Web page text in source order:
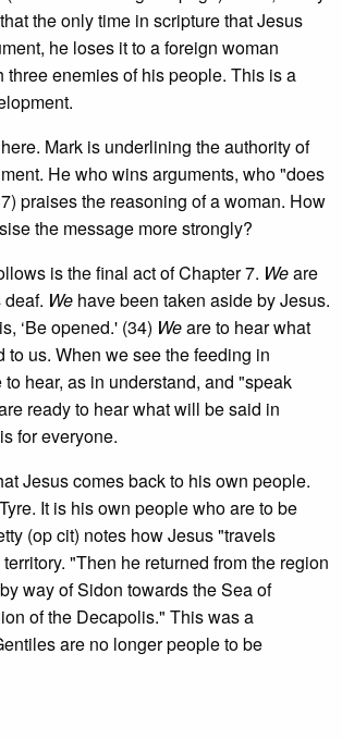
the only time in scripture that Jesus
he loses it to a foreign woman
three enemies of his people. This is a
Mark is underlining the authority of
He who wins arguments, who "does
praises the reasoning of a woman. How
the message more strongly?
is the final act of Chapter 7. Weare
We have been taken aside by Jesus.
‘Be opened.' (34) Weare to hear what
to us. When we see the feeding in
hear, as in understand, and "speak
ready to hear what will be said in
for everyone.
Jesus comes back to his own people.
It is his own people who are to be
(op cit) notes how Jesus "travels
"Then he returned from the region
way of Sidon towards the Sea of
of the Decapolis." This was a
are no longer people to be